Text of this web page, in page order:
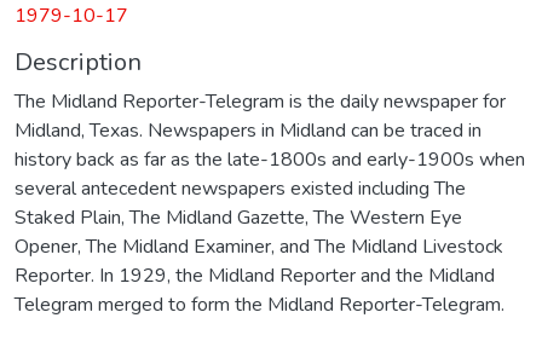
1979-10-17
Description
The Midland Reporter-Telegram is the daily newspaper for
Midland, Texas. Newspapers in Midland can be traced in
history back as far as the late-1800s and early-1900s when
several antecedent newspapers existed including The
Staked Plain, The Midland Gazette, The Western Eye
Opener, The Midland Examiner, and The Midland Livestock
Reporter. In 1929, the Midland Reporter and the Midland
Telegram merged to form the Midland Reporter-Telegram.